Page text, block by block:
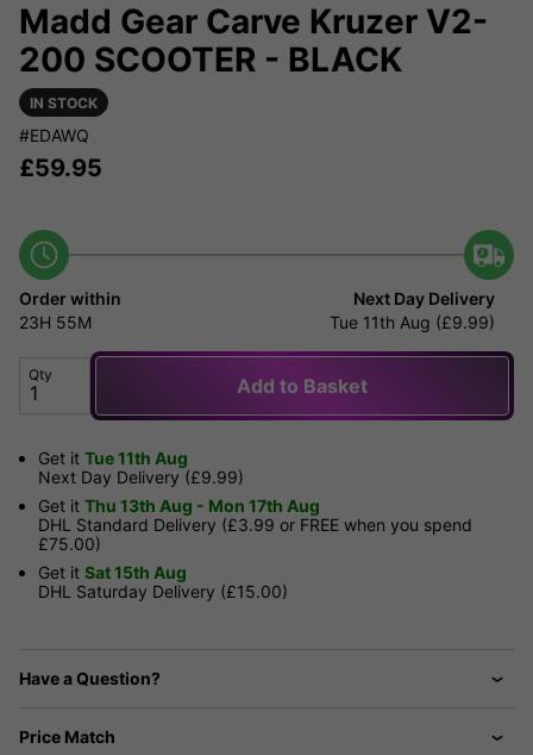
Madd Gear Carve Kruzer V2-
200 SCOOTER - BLACK
IN STOCK
#EDAWQ
£59.95
Order within
23H 55M
Next Day Delivery
Tue 11th Aug (£9.99)
Qty Add to Basket
Get it Tue 11th Aug
Next Day Delivery (£9.99)
Get it Thu 13th Aug - Mon 17th Aug
DHL Standard Delivery (£3.99 or FREE when you spend
£75.00)
Get it Sat 15th Aug
DHL Saturday Delivery (£15.00)
Have a Question?
Price Match